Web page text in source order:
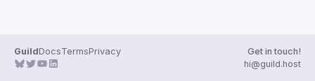
GuildDocsTermsPrivacy
Get in touch!
hi@guild.host